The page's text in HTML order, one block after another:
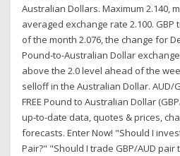
Australian Dollars. Maximum 2.140,
averaged exchange rate 2.100. GBP
of the month 2.076, the change for
Pound-to-Australian Dollar
above the 2.0 level ahead of the
selloff in the Australian Dollar. AUD/
FREE Pound to Australian Dollar
up-to-date data, quotes & prices,
forecasts. Enter Now! "Should I
Pair?" "Should I trade GBP/AUD